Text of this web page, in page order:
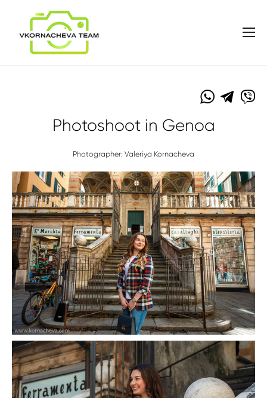
Photoshoot in Genoa
Photographer: Valeriya Kornacheva